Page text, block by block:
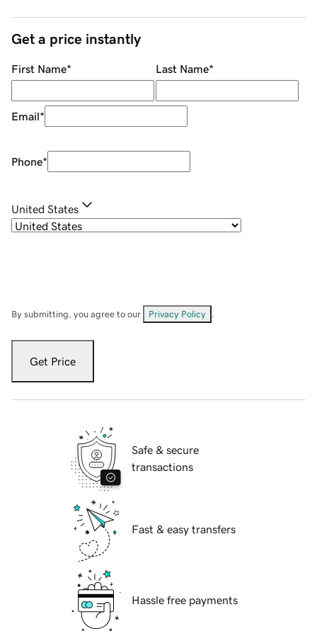
Get a price instantly
First Name* Last Name*
Email*
Phone*
United States
By submitting, you agree to our Privacy Policy
Get Price
Safe & secure
transactions
Fast & easy transfers
Hassle free payments